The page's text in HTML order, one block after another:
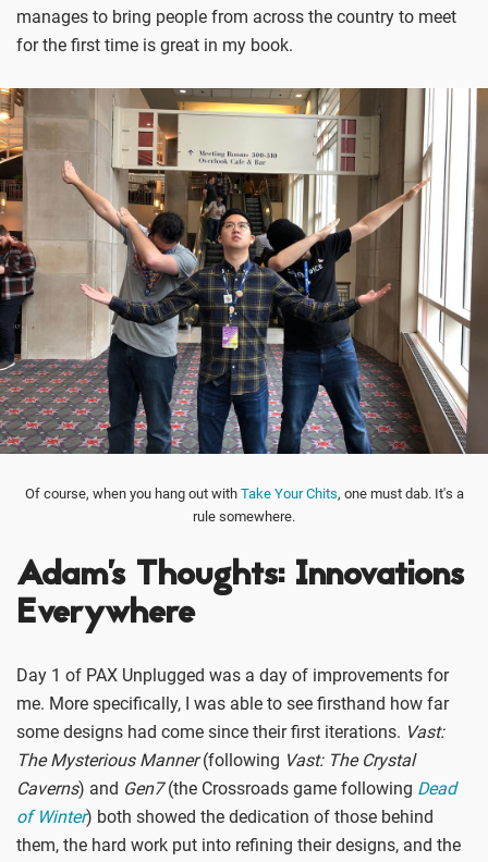
manages to bring people from across the country to meet
for the first time is great in my book.
Of course, when you hang out with Take Your Chits, one must dab. It's a
rule somewhere.
Adam's Thoughts: Innovations
Everywhere
Day 1 of PAX Unplugged was a day of improvements for
me. More specifically, I was able to see firsthand how far
some designs had come since their first iterations. Vast:
The Mysterious Manner(following Vast: The Crystal
Caverns) and Gen7(the Crossroads game following Dead
of Winter) both showed the dedication of those behind
them, the hard work put into refining their designs, and the